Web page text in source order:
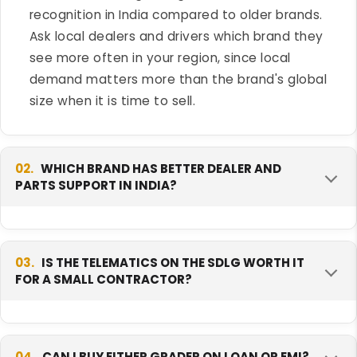
recognition in India compared to older brands.
Ask local dealers and drivers which brand they
see more often in your region, since local
demand matters more than the brand's global
size when it is time to sell.
02. WHICH BRAND HAS BETTER DEALER AND
PARTS SUPPORT IN INDIA?
Both SDLG and SEM are expanding their India
networks, so support can vary a lot by state.
SDLG comes from a group with a longer global
you buy either grader, confirm with the dealer
how far the nearest service point and parts
03. IS THE TELEMATICS ON THE SDLG WORTH IT
FOR A SMALL CONTRACTOR?
It depends on how many machines you run.